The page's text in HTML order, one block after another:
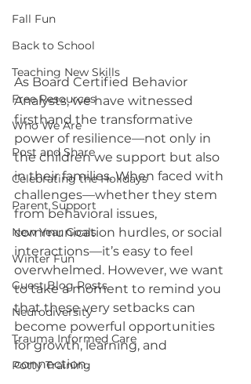
Fall Fun
Back to School
Teaching New Skills
Free Resources
Who We Are
Post and Share
Celebrating the Holidays
Parent Support
New Year Goals
Winter Fun
Guest Blog Posts
Neurodiversity
Trauma Informed Care
Potty Training
As Board Certified Behavior
Analysts, we have witnessed
firsthand the transformative
power of resilience—not only in
the children we support but also
in their families. When faced with
challenges—whether they stem
from behavioral issues,
communication hurdles, or social
interactions—it’s easy to feel
overwhelmed. However, we want
to take a moment to remind you
that these very setbacks can
become powerful opportunities
for growth, learning, and
connection.